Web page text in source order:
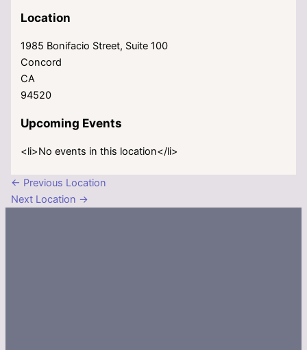
Location
1985 Bonifacio Street, Suite 100
Concord
CA
94520
Upcoming Events
<li>No events in this location</li>
← Previous Location
Next Location →